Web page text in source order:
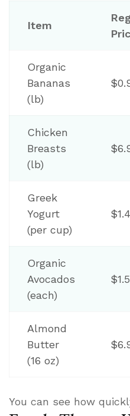
Item
Organic
Bananas
(lb)
Chicken
Breasts
(lb)
Greek
Yogurt
(per cup)
Organic
Avocados
(each)
Almond
Butter
(16 oz)
You can see how